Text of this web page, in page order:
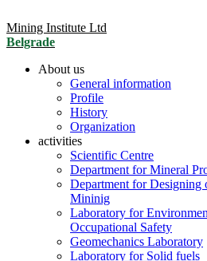
Mining Institute Ltd
Belgrade
About us
General information
Profile
History
Organization
activities
Scientific Centre
Department for Mineral
Department for
Mininig
Laboratory for
Occupational Safety
Geomechanics Laboratory
Laboratory for Solid fuels